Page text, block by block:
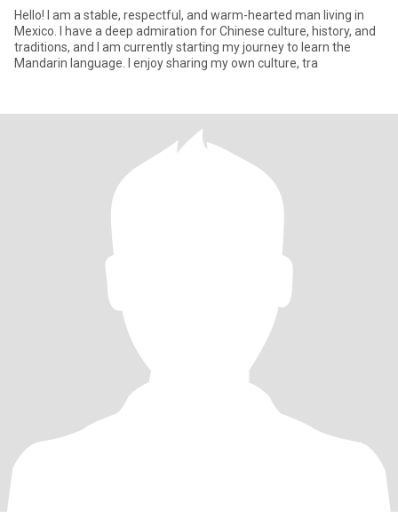
Hello! I am a stable, respectful, and warm-hearted man living in
Mexico. I have a deep admiration for Chinese culture, history, and
traditions, and I am currently starting my journey to learn the
Mandarin language. I enjoy sharing my own culture, tra